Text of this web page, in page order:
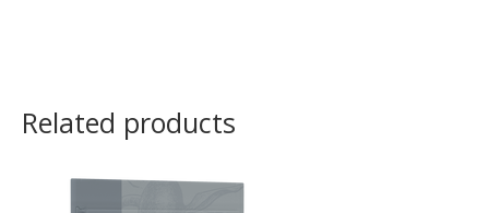
Related products